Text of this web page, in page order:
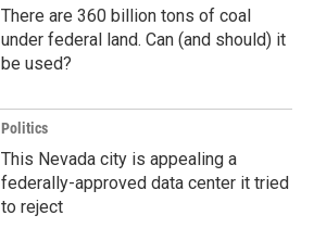
There are 360 billion tons of coal
under federal land. Can (and should) it
be used?
Politics
This Nevada city is appealing a
federally-approved data center it tried
to reject